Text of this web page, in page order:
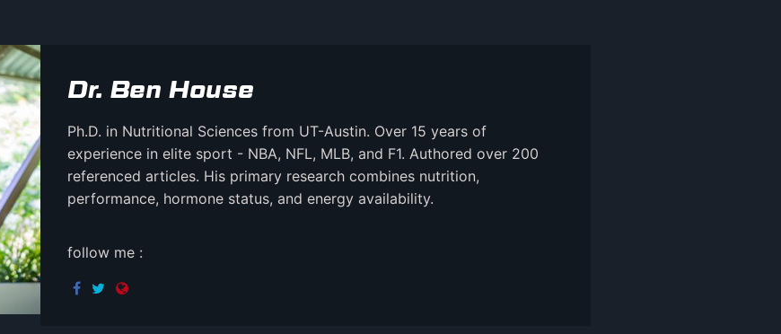
Dr. Ben House
Ph.D. in Nutritional Sciences from UT-Austin. Over 15 years of
experience in elite sport - NBA, NFL, MLB, and F1. Authored over 200
referenced articles. His primary research combines nutrition,
performance, hormone status, and energy availability.
follow me :